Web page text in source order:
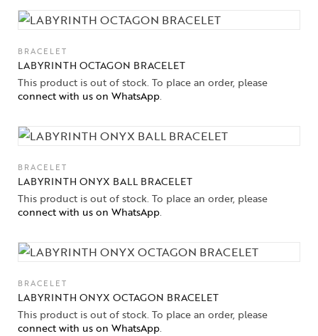
BRACELET
LABYRINTH OCTAGON BRACELET
This product is out of stock. To place an order, please
connect with us on WhatsApp.
BRACELET
LABYRINTH ONYX BALL BRACELET
This product is out of stock. To place an order, please
connect with us on WhatsApp.
BRACELET
LABYRINTH ONYX OCTAGON BRACELET
This product is out of stock. To place an order, please
connect with us on WhatsApp.